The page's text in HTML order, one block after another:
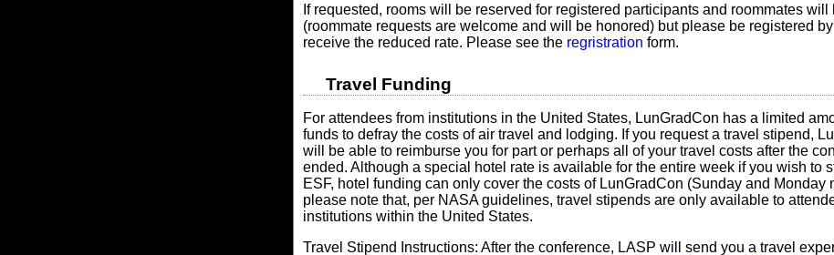
If requested, rooms will be reserved for registered participants and roommates will
(roommate requests are welcome and will be honored) but please be registered
receive the reduced rate. Please see the regristration form.
Travel Funding
For attendees from institutions in the United States, LunGradCon has a limited
funds to defray the costs of air travel and lodging. If you request a travel stipend,
will be able to reimburse you for part or perhaps all of your travel costs after the
ended. Although a special hotel rate is available for the entire week if you wish to
ESF, hotel funding can only cover the costs of LunGradCon (Sunday and Monday
please note that, per NASA guidelines, travel stipends are only available to
institutions within the United States.
Travel Stipend Instructions: After the conference, LASP will send you a travel